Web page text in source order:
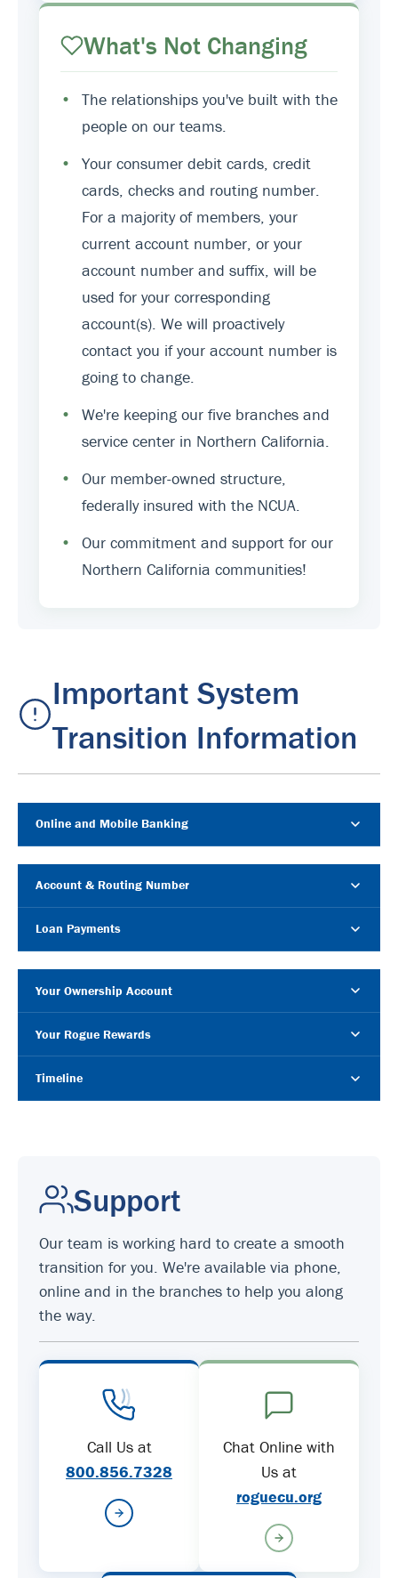
What's Not Changing
•
The relationships you've built with the
people on our teams.
•
Your consumer debit cards, credit
cards, checks and routing number.
For a majority of members, your
current account number, or your
account number and suffix, will be
used for your corresponding
account(s). We will proactively
contact you if your account number is
going to change.
•
We're keeping our five branches and
service center in Northern California.
•
Our member-owned structure,
federally insured with the NCUA.
•
Our commitment and support for our
Northern California communities!
Important System
Transition Information
Online and Mobile Banking
Account & Routing Number
Loan Payments
Your Ownership Account
Your Rogue Rewards
Timeline
Support
Our team is working hard to create a smooth
transition for you. We're available via phone,
online and in the branches to help you along
the way.
Call Us at
800.856.7328
Chat Online with
Us at
roguecu.org